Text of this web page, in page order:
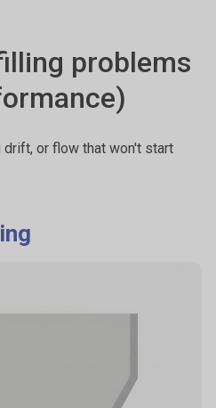
to movement, vibration, or
speed-dependent flow and
identify segregation risk and
problems
or flow that won't start